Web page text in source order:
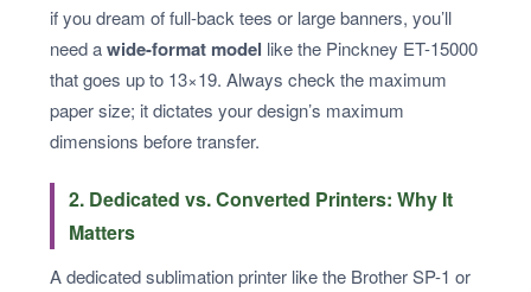
if you dream of full-back tees or large banners, you’ll
need awide-format model like the Pinckney ET-15000
that goes up to 13×19. Always check the maximum
paper size; it dictates your design’s maximum
dimensions before transfer.
2. Dedicated vs. Converted Printers: Why It
Matters
A dedicated sublimation printer like the Brother SP-1 or